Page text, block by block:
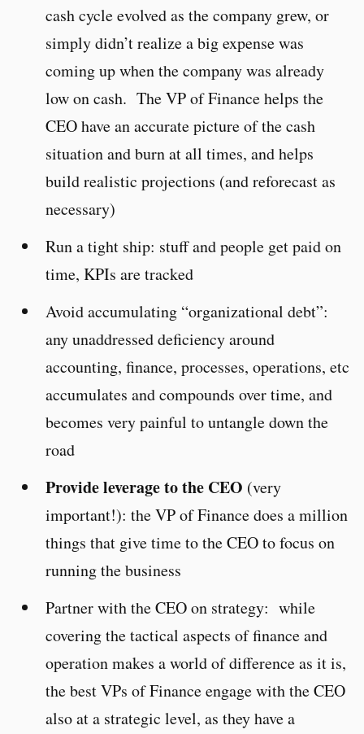
cash cycle evolved as the company grew, or
simply didn’t realize a big expense was
coming up when the company was already
low on cash. The VP of Finance helps the
CEO have an accurate picture of the cash
situation and burn at all times, and helps
build realistic projections (and reforecast as
necessary)
Run a tight ship: stuff and people get paid on
time, KPIs are tracked
Avoid accumulating “organizational debt”:
any unaddressed deficiency around
accounting, finance, processes, operations, etc
accumulates and compounds over time, and
becomes very painful to untangle down the
road
Provide leverage to the CEO (very
important!): the VP of Finance does a million
things that give time to the CEO to focus on
running the business
Partner with the CEO on strategy: while
covering the tactical aspects of finance and
operation makes a world of difference as it is,
the best VPs of Finance engage with the CEO
also at a strategic level, as they have a